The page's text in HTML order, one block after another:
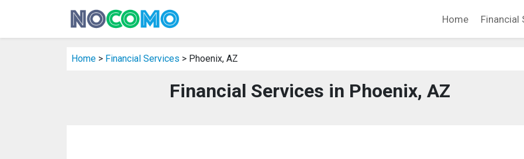
Home Financial
Home > Financial Services > Phoenix, AZ
Financial Services in Phoenix, AZ